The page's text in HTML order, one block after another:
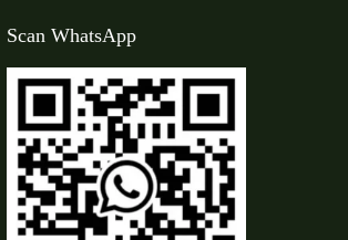
Scan WhatsApp